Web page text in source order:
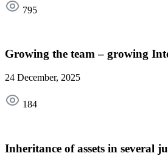
795
Growing the team – growing
24 December, 2025
184
Inheritance of assets in several